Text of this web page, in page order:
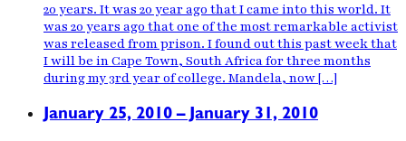
20 years. It was 20 year ago that I came into this world. It
was 20 years ago that one of the most remarkable activist
was released from prison. I found out this past week that
I will be in Cape Town, South Africa for three months
during my 3rd year of college. Mandela, now […]
January 25, 2010 – January 31, 2010